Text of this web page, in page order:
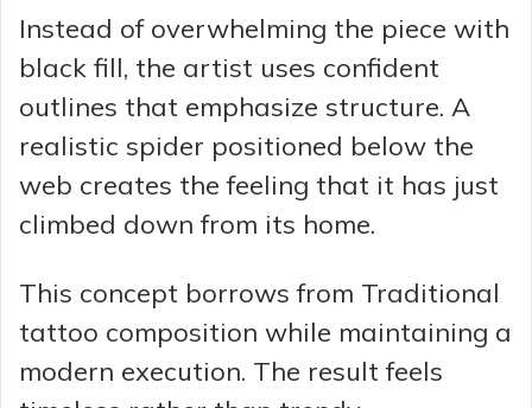
Instead of overwhelming the piece with
black fill, the artist uses confident
outlines that emphasize structure. A
realistic spider positioned below the
web creates the feeling that it has just
climbed down from its home.
This concept borrows from Traditional
tattoo composition while maintaining a
modern execution. The result feels